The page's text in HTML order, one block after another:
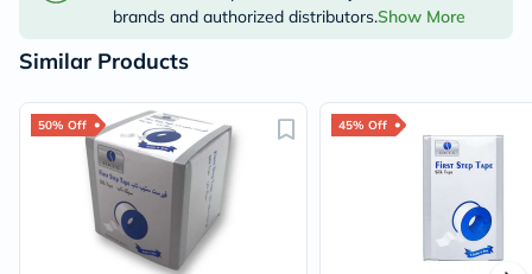
brands and authorized distributors.Show More
Similar Products
50% Off 45% Off